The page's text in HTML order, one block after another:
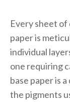
Every sheet of
paper is
individual
one requiring
base paper is
the pigments